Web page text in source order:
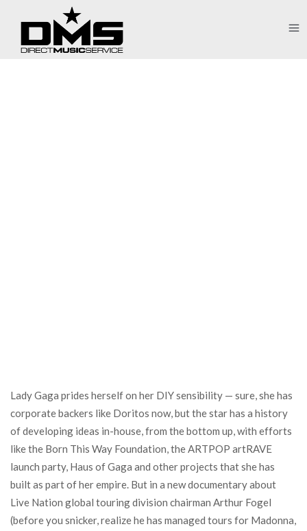
Lady Gaga prides herself on her DIY sensibility — sure, she has
corporate backers like Doritos now, but the star has a history
of developing ideas in-house, from the bottom up, with efforts
like the Born This Way Foundation, the ARTPOP artRAVE
launch party, Haus of Gaga and other projects that she has
built as part of her empire. But in a new documentary about
Live Nation global touring division chairman Arthur Fogel
(before you snicker, realize he has managed tours for Madonna,